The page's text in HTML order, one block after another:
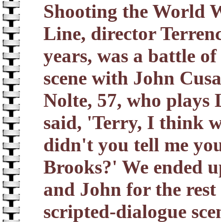
Shooting the World
Line, director
years, was a battle
scene with John
Nolte, 57, who
said, 'Terry, I think
didn't you tell me
Brooks?' We ended
and John for the
scripted-dialogue